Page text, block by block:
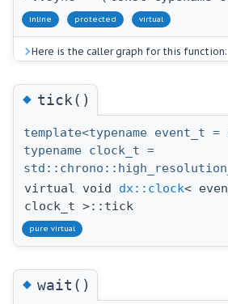
inline protected virtual
Here is the caller graph for this function:
◆tick()
template<typename event_t =
typename clock_t =
virtual void dx::clock<
clock_t >::tick
pure virtual
◆wait()